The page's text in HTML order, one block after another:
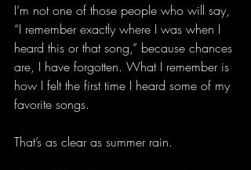
I’m not one of those people who will say,
“I remember exactly where I was when I
heard this or that song,” because chances
are, I have forgotten. What I remember is
how I felt the first time I heard some of my
favorite songs.
That’s as clear as summer rain.